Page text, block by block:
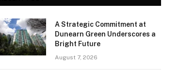
A Strategic Commitment at
Dunearn Green Underscores a
Bright Future
August 7, 2026